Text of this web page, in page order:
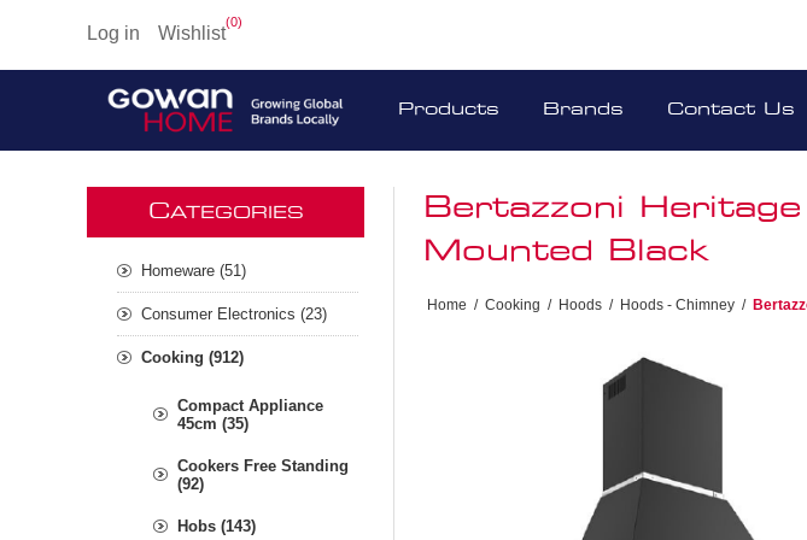
Log in Wishlist
(0)
Products Brands Contact Us
Bertazzoni
Mounted Black
Home / Cooking / Hoods / Hoods - Chimney /
CATEGORIES
Homeware (51)
Consumer Electronics (23)
Cooking (912)
Compact Appliance
45cm (35)
Cookers Free Standing
(92)
Hobs (143)